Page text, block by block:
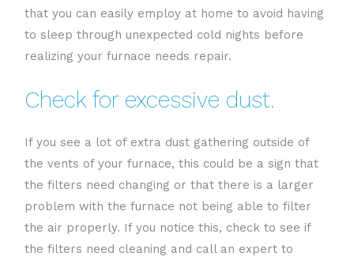
that you can easily employ at home to avoid having
to sleep through unexpected cold nights before
realizing your furnace needs repair.
Check for excessive dust.
If you see a lot of extra dust gathering outside of
the vents of your furnace, this could be a sign that
the filters need changing or that there is a larger
problem with the furnace not being able to filter
the air properly. If you notice this, check to see if
the filters need cleaning and call an expert to